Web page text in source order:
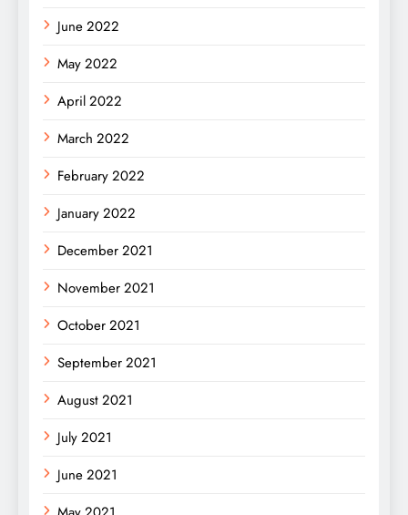
June 2022
May 2022
April 2022
March 2022
February 2022
January 2022
December 2021
November 2021
October 2021
September 2021
August 2021
July 2021
June 2021